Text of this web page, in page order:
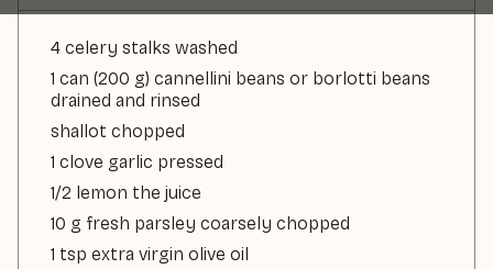
4 celery stalks washed
1 can (200 g) cannellini beans or borlotti beans
drained and rinsed
shallot chopped
1 clove garlic pressed
1/2 lemon the juice
10 g fresh parsley coarsely chopped
1 tsp extra virgin olive oil